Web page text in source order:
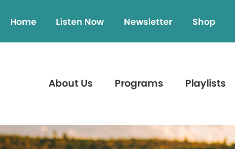
Home Listen Now Newsletter Shop
About Us Programs Playlists